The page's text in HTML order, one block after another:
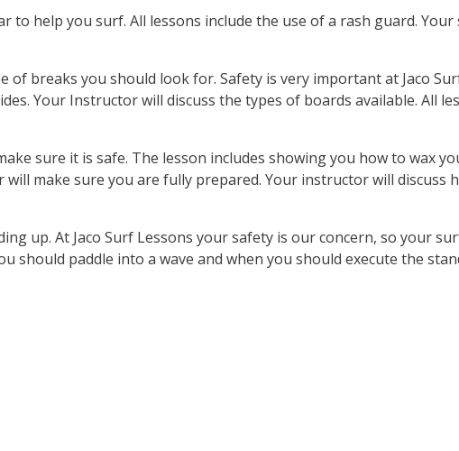
help you surf. All lessons include the use of a rash guard.
breaks you should look for. Safety is very important at Jaco
Your Instructor will discuss the types of boards available. All
sure it is safe. The lesson includes showing you how to wax
make sure you are fully prepared. Your instructor will discuss
up. At Jaco Surf Lessons your safety is our concern, so your
should paddle into a wave and when you should execute the